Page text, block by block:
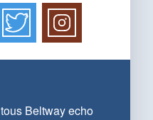
Beltway echo